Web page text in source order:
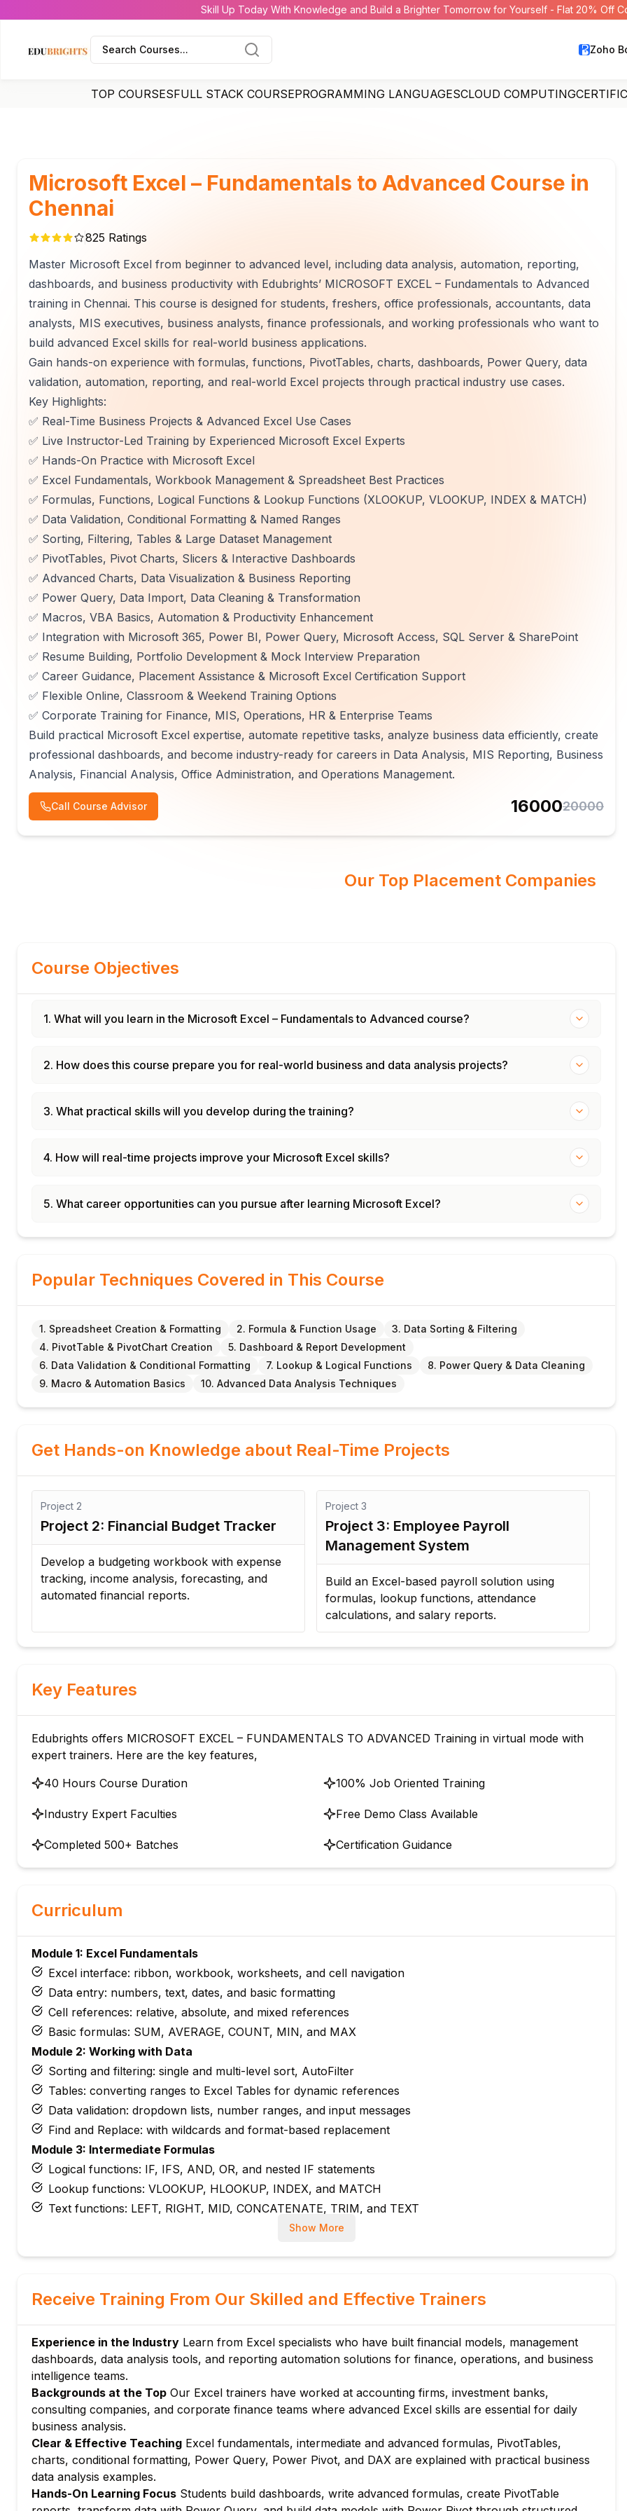
Skill Up Today With Knowledge and Build a Brighter Tomorrow for Yourself - Flat 20% Off
Search Courses... Zoho
TOP COURSESFULL STACK COURSEPROGRAMMING LANGUAGESCLOUD COMPUTING
Microsoft Excel – Fundamentals to Advanced Course in
Chennai
825 Ratings
Master Microsoft Excel from beginner to advanced level, including data analysis, automation, reporting,
dashboards, and business productivity with Edubrights’ MICROSOFT EXCEL – Fundamentals to Advanced
training in Chennai. This course is designed for students, freshers, office professionals, accountants, data
analysts, MIS executives, business analysts, finance professionals, and working professionals who want to
build advanced Excel skills for real-world business applications.
Gain hands-on experience with formulas, functions, PivotTables, charts, dashboards, Power Query, data
validation, automation, reporting, and real-world Excel projects through practical industry use cases.
Key Highlights:
✅ Real-Time Business Projects & Advanced Excel Use Cases
✅ Live Instructor-Led Training by Experienced Microsoft Excel Experts
✅ Hands-On Practice with Microsoft Excel
✅ Excel Fundamentals, Workbook Management & Spreadsheet Best Practices
✅ Formulas, Functions, Logical Functions & Lookup Functions (XLOOKUP, VLOOKUP, INDEX & MATCH)
✅ Data Validation, Conditional Formatting & Named Ranges
✅ Sorting, Filtering, Tables & Large Dataset Management
✅ PivotTables, Pivot Charts, Slicers & Interactive Dashboards
✅ Advanced Charts, Data Visualization & Business Reporting
✅ Power Query, Data Import, Data Cleaning & Transformation
✅ Macros, VBA Basics, Automation & Productivity Enhancement
✅ Integration with Microsoft 365, Power BI, Power Query, Microsoft Access, SQL Server & SharePoint
✅ Resume Building, Portfolio Development & Mock Interview Preparation
✅ Career Guidance, Placement Assistance & Microsoft Excel Certification Support
✅ Flexible Online, Classroom & Weekend Training Options
✅ Corporate Training for Finance, MIS, Operations, HR & Enterprise Teams
Build practical Microsoft Excel expertise, automate repetitive tasks, analyze business data efficiently, create
professional dashboards, and become industry-ready for careers in Data Analysis, MIS Reporting, Business
Analysis, Financial Analysis, Office Administration, and Operations Management.
Call Course Advisor 1600020000
Our Top Placement Companies
Course Objectives
1. What will you learn in the Microsoft Excel – Fundamentals to Advanced course?
2. How does this course prepare you for real-world business and data analysis projects?
3. What practical skills will you develop during the training?
4. How will real-time projects improve your Microsoft Excel skills?
5. What career opportunities can you pursue after learning Microsoft Excel?
Popular Techniques Covered in This Course
1. Spreadsheet Creation & Formatting 2. Formula & Function Usage
3. Data Sorting & Filtering
4. PivotTable & PivotChart Creation
5. Dashboard & Report Development
6. Data Validation & Conditional Formatting
7. Lookup & Logical Functions
8. Power Query & Data Cleaning
9. Macro & Automation Basics
10. Advanced Data Analysis Techniques
Get Hands-on Knowledge about Real-Time Projects
Project 2
Project 2: Financial Budget Tracker
Develop a budgeting workbook with expense
tracking, income analysis, forecasting, and
automated financial reports.
Project 3
Project 3: Employee Payroll
Management System
Build an Excel-based payroll solution using
formulas, lookup functions, attendance
calculations, and salary reports.
Key Features
Edubrights offers MICROSOFT EXCEL – FUNDAMENTALS TO ADVANCED Training in virtual mode with
expert trainers. Here are the key features,
40 Hours Course Duration
100% Job Oriented Training
Industry Expert Faculties Free Demo Class Available
Completed 500+ Batches Certification Guidance
Curriculum
Module 1: Excel Fundamentals
Excel interface: ribbon, workbook, worksheets, and cell navigation
Data entry: numbers, text, dates, and basic formatting
Cell references: relative, absolute, and mixed references
Basic formulas: SUM, AVERAGE, COUNT, MIN, and MAX
Module 2: Working with Data
Sorting and filtering: single and multi-level sort, AutoFilter
Tables: converting ranges to Excel Tables for dynamic references
Data validation: dropdown lists, number ranges, and input messages
Find and Replace: with wildcards and format-based replacement
Module 3: Intermediate Formulas
Logical functions: IF, IFS, AND, OR, and nested IF statements
Lookup functions: VLOOKUP, HLOOKUP, INDEX, and MATCH
Text functions: LEFT, RIGHT, MID, CONCATENATE, TRIM, and TEXT
Date and time functions: TODAY, NOW, DATEDIF, and WORKDAY
SUMIF, COUNTIF, AVERAGEIF, and their multi-criteria variants
Array formulas and CTRL+SHIFT+ENTER legacy usage
Module 5: PivotTables and PivotCharts
Creating PivotTables: rows, columns, values, and filters
Calculated fields and items in PivotTables
Slicers and timelines for interactive PivotTable filtering
PivotCharts: visualising PivotTable data dynamically
Module 6: Charts and Data Visualisation
Chart types: bar, column, line, pie, scatter, and combo charts
Chart formatting: titles, axes, legends, and data labels
Sparklines: mini charts within cells for trend visualisation
Show More
Receive Training From Our Skilled and Effective Trainers
Experience in the Industry Learn from Excel specialists who have built financial models, management
dashboards, data analysis tools, and reporting automation solutions for finance, operations, and business
intelligence teams.
Backgrounds at the Top Our Excel trainers have worked at accounting firms, investment banks,
consulting companies, and corporate finance teams where advanced Excel skills are essential for daily
business analysis.
Clear & Effective Teaching Excel fundamentals, intermediate and advanced formulas, PivotTables,
charts, conditional formatting, Power Query, Power Pivot, and DAX are explained with practical business
data analysis examples.
Hands-On Learning Focus Students build dashboards, write advanced formulas, create PivotTable